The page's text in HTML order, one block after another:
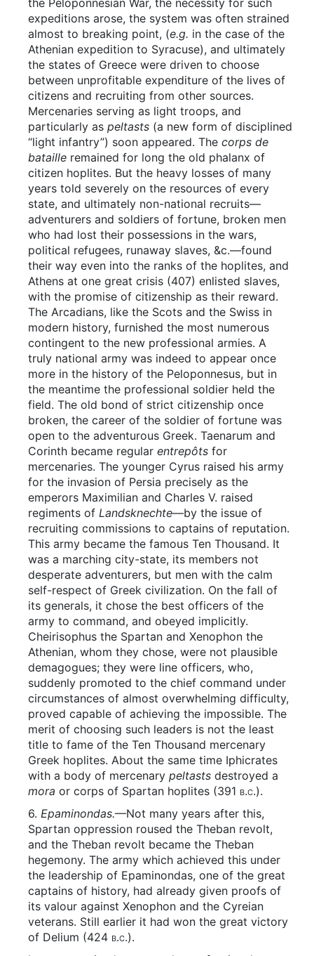
the Peloponnesian War, the necessity for such
expeditions arose, the system was often strained
almost to breaking point, (e.g. in the case of the
Athenian expedition to Syracuse), and ultimately
the states of Greece were driven to choose
between unprofitable expenditure of the lives of
citizens and recruiting from other sources.
Mercenaries serving as light troops, and
particularly as peltasts (a new form of disciplined
“light infantry”) soon appeared. The corps de
bataille remained for long the old phalanx of
citizen hoplites. But the heavy losses of many
years told severely on the resources of every
state, and ultimately non-national recruits—
adventurers and soldiers of fortune, broken men
who had lost their possessions in the wars,
political refugees, runaway slaves, &c.—found
their way even into the ranks of the hoplites, and
Athens at one great crisis (407) enlisted slaves,
with the promise of citizenship as their reward.
The Arcadians, like the Scots and the Swiss in
modern history, furnished the most numerous
contingent to the new professional armies. A
truly national army was indeed to appear once
more in the history of the Peloponnesus, but in
the meantime the professional soldier held the
field. The old bond of strict citizenship once
broken, the career of the soldier of fortune was
open to the adventurous Greek. Taenarum and
Corinth became regular entrepôts for
mercenaries. The younger Cyrus raised his army
for the invasion of Persia precisely as the
emperors Maximilian and Charles V. raised
regiments of Landsknechte—by the issue of
recruiting commissions to captains of reputation.
This army became the famous Ten Thousand. It
was a marching city-state, its members not
desperate adventurers, but men with the calm
self-respect of Greek civilization. On the fall of
its generals, it chose the best officers of the
army to command, and obeyed implicitly.
Cheirisophus the Spartan and Xenophon the
Athenian, whom they chose, were not plausible
demagogues; they were line officers, who,
suddenly promoted to the chief command under
circumstances of almost overwhelming difficulty,
proved capable of achieving the impossible. The
merit of choosing such leaders is not the least
title to fame of the Ten Thousand mercenary
Greek hoplites. About the same time Iphicrates
with a body of mercenary peltasts destroyed a
mora or corps of Spartan hoplites (391 b.c.).
6. Epaminondas.—Not many years after this,
Spartan oppression roused the Theban revolt,
and the Theban revolt became the Theban
hegemony. The army which achieved this under
the leadership of Epaminondas, one of the great
captains of history, had already given proofs of
its valour against Xenophon and the Cyreian
veterans. Still earlier it had won the great victory
of Delium (424 b.c.).